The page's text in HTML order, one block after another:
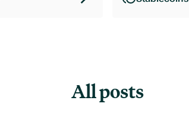
All posts